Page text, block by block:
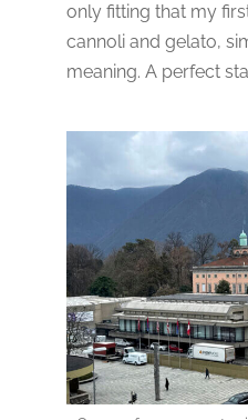
only fitting that my
cannoli and gelato,
meaning. A perfect